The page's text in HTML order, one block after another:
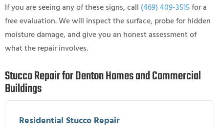
If you are seeing any of these signs, call (469) 409-3515for a
free evaluation. We will inspect the surface, probe for hidden
moisture damage, and give you an honest assessment of
what the repair involves.
Stucco Repair for Denton Homes and Commercial
Buildings
Residential Stucco Repair